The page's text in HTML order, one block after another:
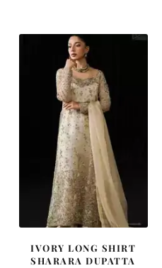
490,000.
294,000.
IVORY LONG SHIRT
SHARARA DUPATTA